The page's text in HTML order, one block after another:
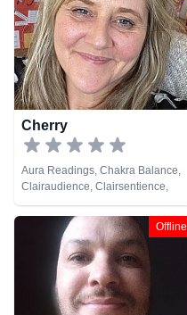
Psychic Development,
Psychometry, Reiki & Spiritual
Healing, Remote Viewing, Tarot
Cards
Cherry
Aura Readings, Chakra Balance,
Clairaudience, Clairsentience,
Clairvoyance, Colour Therapy,
Counsellor, Crystals, Dream
Analysis, Life Coaching, Medium,
Natural Psychic, Past Lives,
Psychic Development, Reiki &
Spiritual Healing, Remote
Viewing
Offline